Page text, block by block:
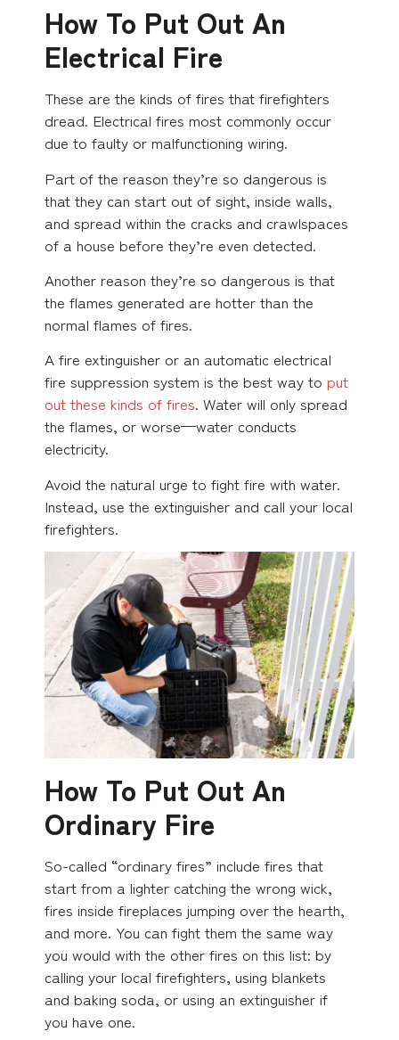
How To Put Out An
Electrical Fire
These are the kinds of fires that firefighters
dread. Electrical fires most commonly occur
due to faulty or malfunctioning wiring.
Part of the reason they’re so dangerous is
that they can start out of sight, inside walls,
and spread within the cracks and crawlspaces
of a house before they’re even detected.
Another reason they’re so dangerous is that
the flames generated are hotter than the
normal flames of fires.
A fire extinguisher or an automatic electrical
fire suppression system is the best way to put
out these kinds of fires. Water will only spread
the flames, or worse—water conducts
electricity.
Avoid the natural urge to fight fire with water.
Instead, use the extinguisher and call your local
firefighters.
How To Put Out An
Ordinary Fire
So-called “ordinary fires” include fires that
start from a lighter catching the wrong wick,
fires inside fireplaces jumping over the hearth,
and more. You can fight them the same way
you would with the other fires on this list: by
calling your local firefighters, using blankets
and baking soda, or using an extinguisher if
you have one.